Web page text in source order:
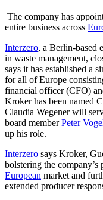
The company has
entire business across
Interzero, a Berlin-based
in waste management,
says it has established a
for all of Europe
financial officer (CFO)
Kroker has been named
Claudia Wegener will
board memberPeter
up his role.
Interzero says Kroker,
bolstering the
European market and
extended producer